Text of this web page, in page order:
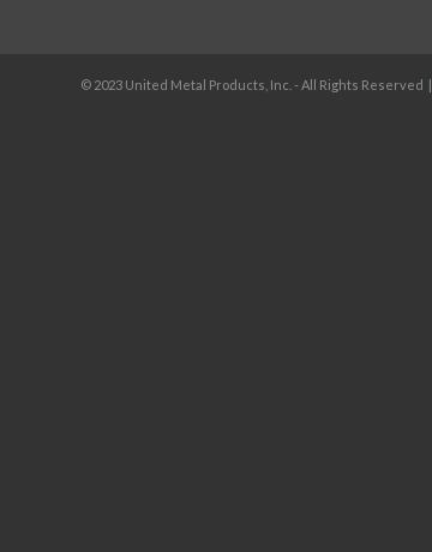
© 2023 United Metal Products, Inc. - All Rights Reserved |